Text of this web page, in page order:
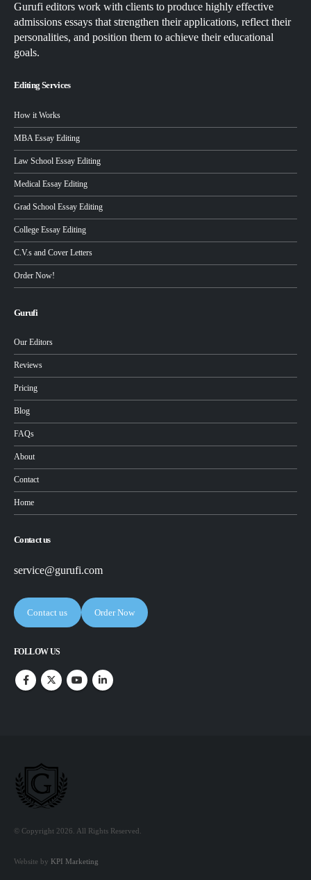
Gurufi editors work with clients to produce highly effective
admissions essays that strengthen their applications, reflect their
personalities, and position them to achieve their educational
goals.
Editing Services
How it Works
MBA Essay Editing
Law School Essay Editing
Medical Essay Editing
Grad School Essay Editing
College Essay Editing
C.V.s and Cover Letters
Order Now!
Gurufi
Our Editors
Reviews
Pricing
Blog
FAQs
About
Contact
Home
Contact us
service@gurufi.com
Contact us Order Now
FOLLOW US
© Copyright 2026. All Rights Reserved.
Website by KPI Marketing